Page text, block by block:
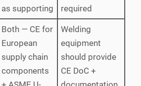
as supporting
required
Both — CE for
European
supply chain
components
Welding
equipment
should provide
CE DoC +